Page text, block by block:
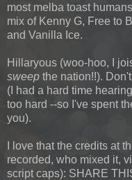
most melba toast
mix of Kenny G, Free to
and Vanilla Ice.
Hillaryous (woo-hoo, I
sweep the nation!!).
(I had a hard time
too hard --so I've spent
you).
I love that the credits at
recorded, who mixed it,
script caps): SHARE